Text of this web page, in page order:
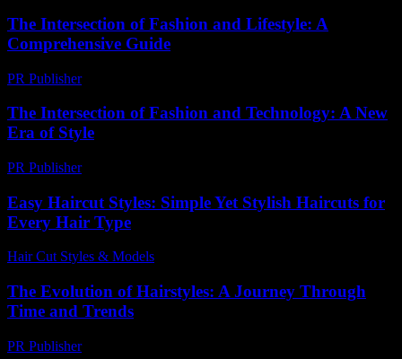
The Intersection of Fashion and Lifestyle: A
Comprehensive Guide
PR Publisher-
The Intersection of Fashion and Technology: A New
Era of Style
PR Publisher-
Easy Haircut Styles: Simple Yet Stylish Haircuts for
Every Hair Type
Hair Cut Styles & Models
The Evolution of Hairstyles: A Journey Through
Time and Trends
PR Publisher-